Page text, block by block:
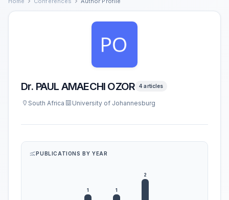
Dr. PAUL AMAECHI OZOR 4 articles
South Africa University of Johannesburg
PUBLICATIONS BY YEAR